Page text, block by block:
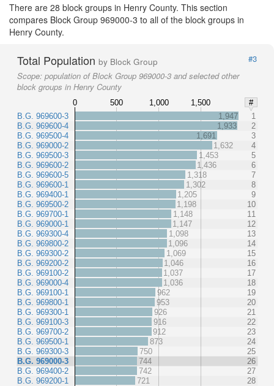
There are 28 block groups in Henry County. This section
compares Block Group 969000-3 to all of the block groups in
Henry County.
Total Population by Block Group
#3
Scope: population of Block Group 969000-3 and selected other
block groups in Henry County
0 500 1,000 1,500
#
B.G. 969600-3
B.G. 969600-4
B.G. 969500-4
B.G. 969000-2
B.G. 969500-3
B.G. 969600-2
B.G. 969600-5
B.G. 969600-1
B.G. 969400-1
B.G. 969500-2
B.G. 969700-1
B.G. 969000-1
B.G. 969300-4
B.G. 969800-2
B.G. 969300-2
B.G. 969200-2
B.G. 969100-2
B.G. 969000-4
B.G. 969100-1
B.G. 969800-1
B.G. 969300-1
B.G. 969100-3
B.G. 969700-2
B.G. 969500-1
B.G. 969300-3
B.G. 969000-3
B.G. 969400-2
B.G. 969200-1
1,947
1
1,933
2
1,691
3
1,632
4
1,453
5
1,436
6
1,318
7
1,302
8
1,205
9
1,198
10
1,148
11
1,147
12
1,098
13
1,096
14
1,069
15
1,046
16
1,037
17
1,036
18
962
19
953
20
926
21
916
22
912
23
873
24
750
25
744
26
742
27
721
28